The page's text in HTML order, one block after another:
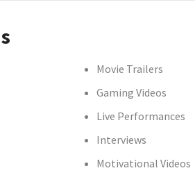
Movie Trailers
Gaming Videos
Live Performances
Interviews
Motivational Videos